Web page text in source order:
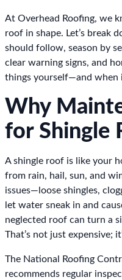
At Overhead Roofing, we
roof in shape. Let’s break
should follow, season by
clear warning signs, and
things yourself—and when
Why
for Shingle
A shingle roof is like your
from rain, hail, sun, and
issues—loose shingles,
let water sneak in and
neglected roof can turn a
That’s not just expensive;
The National Roofing
recommends regular